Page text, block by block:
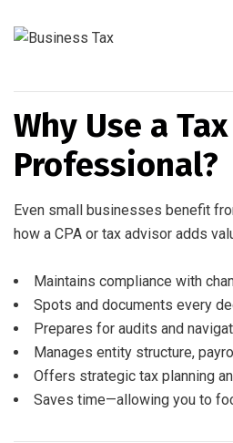
Why Use a Tax
Professional?
Even small businesses benefit
how a CPA or tax advisor adds
Maintains compliance with
Spots and documents every
Prepares for audits and
Manages entity structure,
Offers strategic tax planning
Saves time—allowing you to